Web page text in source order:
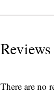
Reviews
There are no